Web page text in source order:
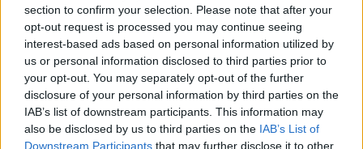
section to confirm your selection. Please note that after your
opt-out request is processed you may continue seeing
interest-based ads based on personal information utilized by
us or personal information disclosed to third parties prior to
your opt-out. You may separately opt-out of the further
disclosure of your personal information by third parties on the
IAB’s list of downstream participants. This information may
also be disclosed by us to third parties on the IAB’s List of
Downstream Participants that may further disclose it to other
very safe to walk around.”
COLD SUMMERSPOILER ALERT!
When the son of mafia boss Nicola Grimaldi is
kidnapped, a ransom is paid but a few days
later the boy is found dead. The prime suspect